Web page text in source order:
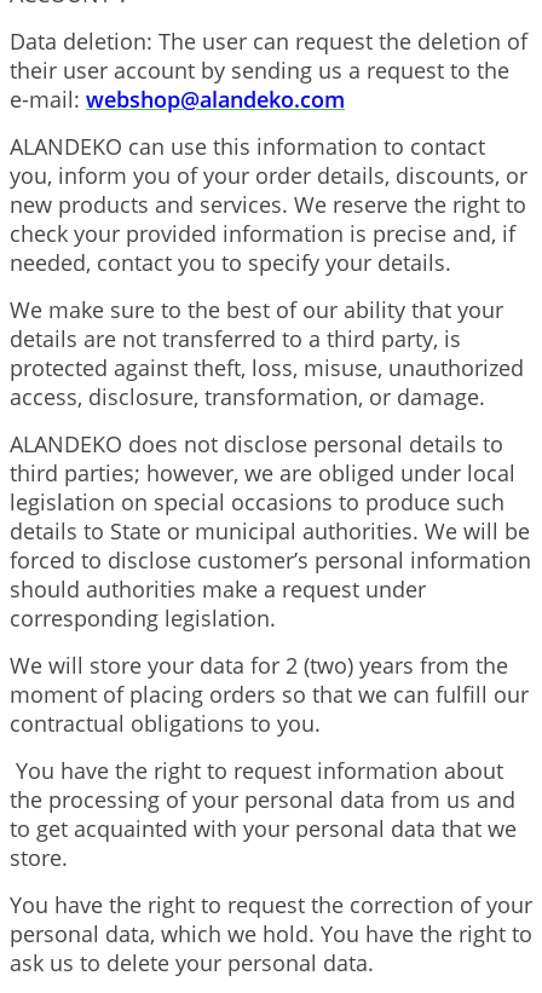
Data deletion: The user can request the deletion of
their user account by sending us a request to the
e-mail: webshop@alandeko.com
ALANDEKO can use this information to contact
you, inform you of your order details, discounts, or
new products and services. We reserve the right to
check your provided information is precise and, if
needed, contact you to specify your details.
We make sure to the best of our ability that your
details are not transferred to a third party, is
protected against theft, loss, misuse, unauthorized
access, disclosure, transformation, or damage.
ALANDEKO does not disclose personal details to
third parties; however, we are obliged under local
legislation on special occasions to produce such
details to State or municipal authorities. We will be
forced to disclose customer’s personal information
should authorities make a request under
corresponding legislation.
We will store your data for 2 (two) years from the
moment of placing orders so that we can fulfill our
contractual obligations to you.
You have the right to request information about
the processing of your personal data from us and
to get acquainted with your personal data that we
store.
You have the right to request the correction of your
personal data, which we hold. You have the right to
ask us to delete your personal data.